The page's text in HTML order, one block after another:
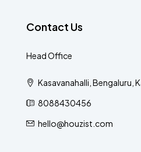
Contact Us
Head Office
Kasavanahalli, Bengaluru,
8088430456
hello@houzist.com